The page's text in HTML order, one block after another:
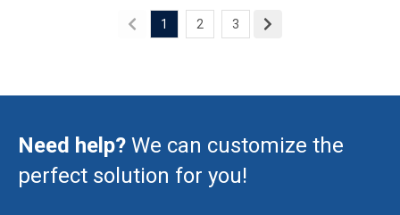
1 2 3
Need help? We can customize the
perfect solution for you!